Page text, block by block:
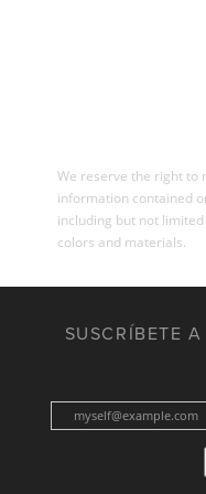
We reserve the right to
information contained
including but not
colors and materials.
SUSCRÍBETE